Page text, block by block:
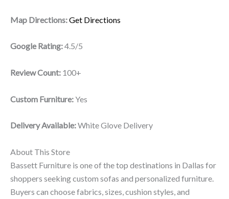
Map Directions:Get Directions
Google Rating:4.5/5
Review Count: 100+
Custom Furniture:Yes
Delivery Available:White Glove Delivery
About This Store
Bassett Furniture is one of the top destinations in Dallas for
shoppers seeking custom sofas and personalized furniture.
Buyers can choose fabrics, sizes, cushion styles, and